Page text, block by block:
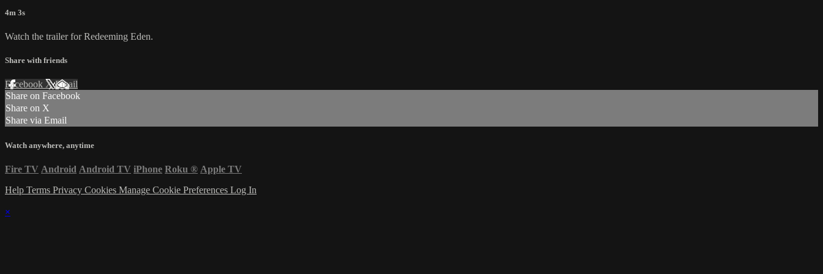
4m 3s
Watch the trailer for Redeeming Eden.
Share with friends
Facebook XEmail
Share on Facebook
Share on X
Share via Email
Watch anywhere, anytime
Fire TV Android Android TV iPhone Roku ® Apple TV
Help Terms Privacy Cookies Manage Cookie Preferences Log In
×